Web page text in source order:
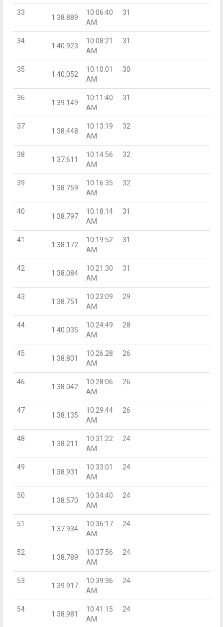
33
1:38.889
10:06:40
AM
31
34
1:40.923
10:08:21
AM
31
35
1:40.052
10:10:01
AM
30
36
1:39.149
10:11:40
AM
31
37
1:38.448
10:13:19
AM
32
38
1:37.611
10:14:56
AM
32
39
1:38.759
10:16:35
AM
32
40
1:38.797
10:18:14
AM
31
41
1:38.172
10:19:52
AM
31
42
1:38.084
10:21:30
AM
31
43
1:38.751
10:23:09
AM
29
44
1:40.035
10:24:49
AM
28
45
1:38.801
10:26:28
AM
26
46
1:38.042
10:28:06
AM
26
47
1:38.135
10:29:44
AM
26
48
1:38.211
10:31:22
AM
24
49
1:38.931
10:33:01
AM
24
50
1:38.570
10:34:40
AM
24
51
1:37.934
10:36:17
AM
24
52
1:38.789
10:37:56
AM
24
53
1:39.917
10:39:36
AM
24
54
1:38.981
10:41:15
AM
24